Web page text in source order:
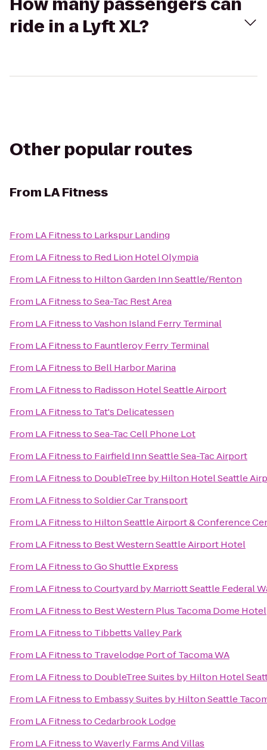
ride in a Lyft XL?
Other popular routes
From LA Fitness
From LA Fitnessto Larkspur Landing
From LA Fitnessto Red Lion Hotel Olympia
From LA Fitnessto Hilton Garden Inn Seattle/Renton
From LA FitnesstoSea-Tac Rest Area
From LA FitnesstoVashon Island Ferry Terminal
From LA Fitnessto Fauntleroy Ferry Terminal
From LA Fitnessto Bell Harbor Marina
From LA Fitnessto Radisson Hotel Seattle Airport
From LA Fitnessto Tat's Delicatessen
From LA FitnesstoSea-Tac Cell Phone Lot
From LA Fitnessto Fairfield Inn Seattle Sea-Tac Airport
From LA Fitnessto DoubleTree by Hilton Hotel Seattle
From LA FitnesstoSoldier Car Transport
From LA Fitnessto Hilton Seattle Airport & Conference
From LA Fitnessto Best Western Seattle Airport Hotel
From LA FitnesstoGo Shuttle Express
From LA FitnesstoCourtyard by Marriott Seattle Federal
From LA Fitnessto Best Western Plus Tacoma Dome Hotel
From LA Fitnessto Tibbetts Valley Park
From LA Fitnessto Travelodge Port of Tacoma WA
From LA Fitnessto DoubleTree Suites by Hilton Hotel
From LA Fitnessto Embassy Suites by Hilton Seattle
From LA FitnesstoCedarbrook Lodge
From LA FitnesstoWaverly Farms And Villas